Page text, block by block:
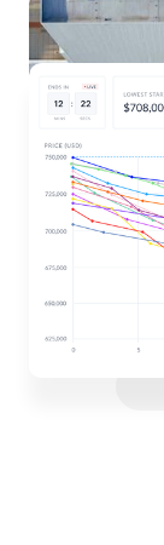
Invite
online, in
of emails or
time and
to reduced